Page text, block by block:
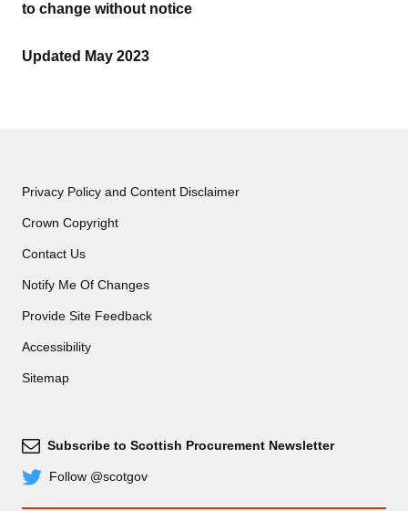
to change without notice
Updated May 2023
Privacy Policy and Content Disclaimer
Crown Copyright
Contact Us
Notify Me Of Changes
Provide Site Feedback
Accessibility
Sitemap
Subscribe
Subscribe to Scottish Procurement Newsletter
TwitterFollow @scotgov